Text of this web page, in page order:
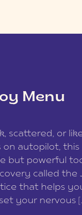
Menu
scattered, or
autopilot, this
but powerful
called the
that helps
your nervous